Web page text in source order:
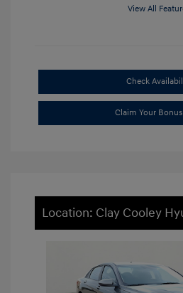
View All
Check
Claim Your
Location: Clay Cooley